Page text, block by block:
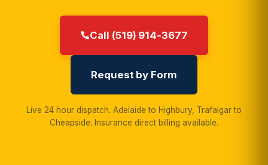
Call (519) 914-3677
Request by Form
Live 24 hour dispatch. Adelaide to Highbury, Trafalgar to
Cheapside. Insurance direct billing available.